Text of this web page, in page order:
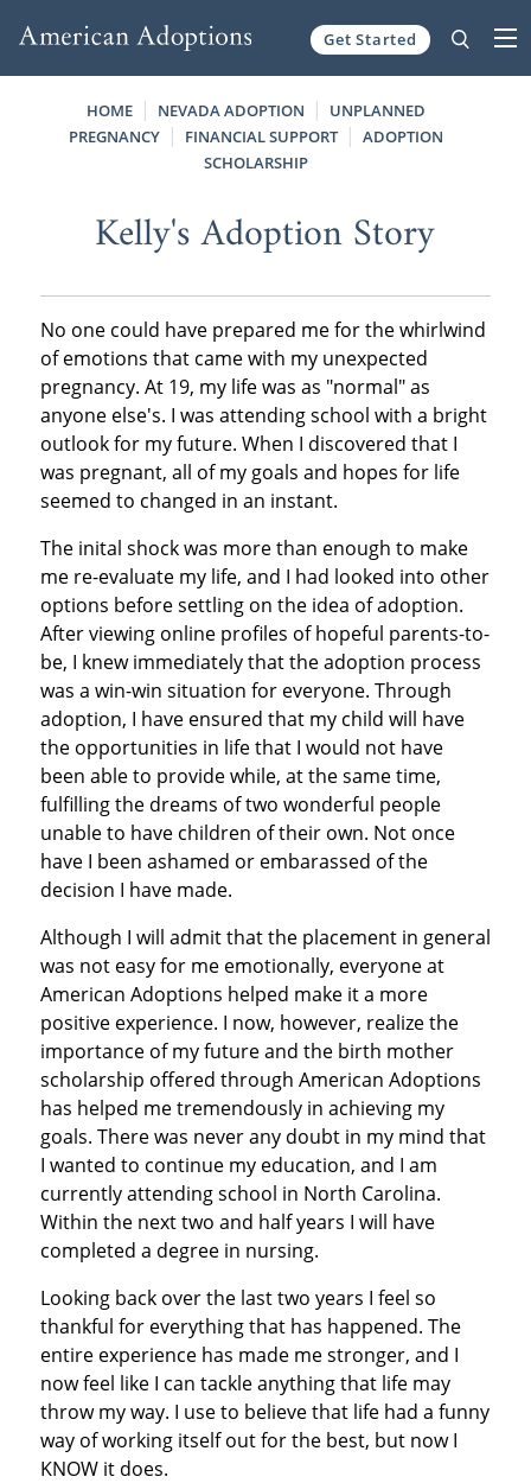
Get Started
HOME NEVADA ADOPTION
UNPLANNED
PREGNANCY
FINANCIAL SUPPORT
ADOPTION
SCHOLARSHIP
Kelly's Adoption Story
No one could have prepared me for the whirlwind
of emotions that came with my unexpected
pregnancy. At 19, my life was as "normal" as
anyone else's. I was attending school with a bright
outlook for my future. When I discovered that I
was pregnant, all of my goals and hopes for life
seemed to changed in an instant.
The inital shock was more than enough to make
me re-evaluate my life, and I had looked into other
options before settling on the idea of adoption.
After viewing online profiles of hopeful parents-to-
be, I knew immediately that the adoption process
was a win-win situation for everyone. Through
adoption, I have ensured that my child will have
the opportunities in life that I would not have
been able to provide while, at the same time,
fulfilling the dreams of two wonderful people
unable to have children of their own. Not once
have I been ashamed or embarassed of the
decision I have made.
Although I will admit that the placement in general
was not easy for me emotionally, everyone at
American Adoptions helped make it a more
positive experience. I now, however, realize the
importance of my future and the birth mother
scholarship offered through American Adoptions
has helped me tremendously in achieving my
goals. There was never any doubt in my mind that
I wanted to continue my education, and I am
currently attending school in North Carolina.
Within the next two and half years I will have
completed a degree in nursing.
Looking back over the last two years I feel so
thankful for everything that has happened. The
entire experience has made me stronger, and I
now feel like I can tackle anything that life may
throw my way. I use to believe that life had a funny
way of working itself out for the best, but now I
KNOW it does.